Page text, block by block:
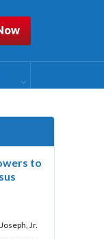
to
Jr.